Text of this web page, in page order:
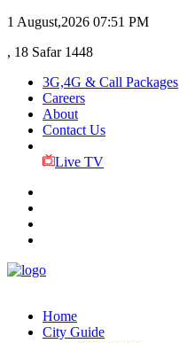
1 August,2026 07:51 PM
, 18 Safar 1448
3G,4G & Call Packages
Careers
About
Contact Us
Live TV
Home
City Guide